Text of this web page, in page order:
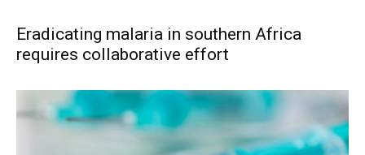
Eradicating malaria in southern Africa
requires collaborative effort